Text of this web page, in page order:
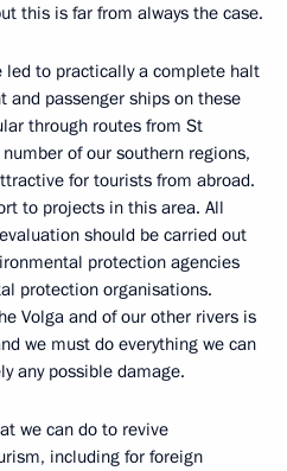
this is far from always the case.
led to practically a complete halt
and passenger ships on these
through routes from St
of our southern regions,
for tourists from abroad.
to projects in this area. All
should be carried out
protection agencies
protection organisations.
Volga and of our other rivers is
we must do everything we can
any possible damage.
we can do to revive
including for foreign